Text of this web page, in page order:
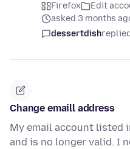
Firefox
Edit
asked 3 months
dessertdish
Change emaill address
My email account listed
and is no longer valid. I